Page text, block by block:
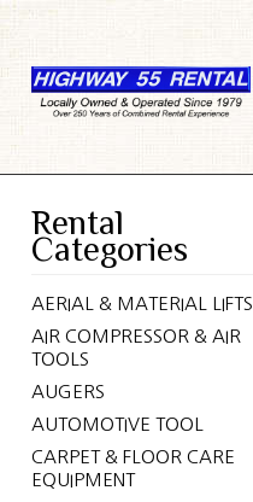
Rental
Categories
AERIAL & MATERIAL LIFTS
AIR COMPRESSOR & AIR
TOOLS
AUGERS
AUTOMOTIVE TOOL
CARPET & FLOOR CARE
EQUIPMENT